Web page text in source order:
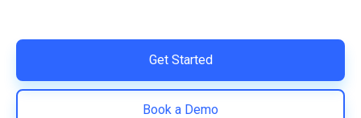
Get Started
Book a Demo